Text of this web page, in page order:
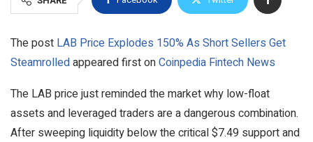
The post LAB Price Explodes 150% As Short Sellers Get
Steamrolledappeared first onCoinpedia Fintech News
The LAB price just reminded the market why low-float
assets and leveraged traders are a dangerous combination.
After sweeping liquidity below the critical $7.49 support and